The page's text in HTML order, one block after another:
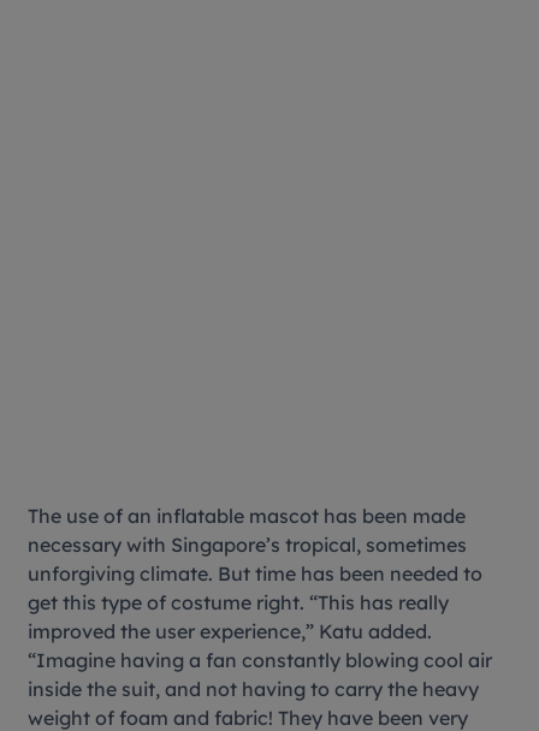
The use of an inflatable mascot has been made
necessary with Singapore’s tropical, sometimes
unforgiving climate. But time has been needed to
get this type of costume right. “This has really
improved the user experience,” Katu added.
“Imagine having a fan constantly blowing cool air
inside the suit, and not having to carry the heavy
weight of foam and fabric! They have been very